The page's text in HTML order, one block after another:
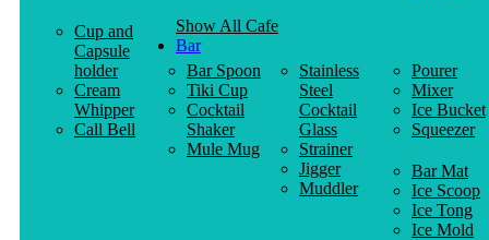
Cup and
Capsule
holder
Cream
Whipper
Call Bell
Show All Cafe
Bar
Bar Spoon
Tiki Cup
Cocktail
Shaker
Mule Mug
Stainless
Steel
Cocktail
Glass
Strainer
Jigger
Muddler
Pourer
Mixer
Ice Bucket
Squeezer
Bar Mat
Ice Scoop
Ice Tong
Ice Mold